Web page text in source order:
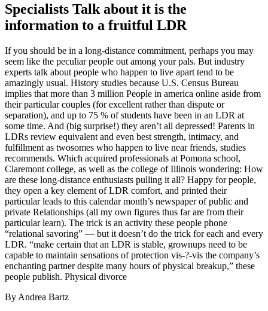
Specialists Talk about it is the
information to a fruitful LDR
If you should be in a long-distance commitment, perhaps you may
seem like the peculiar people out among your pals. But industry
experts talk about people who happen to live apart tend to be
amazingly usual. History studies because U.S. Census Bureau
implies that more than 3 million People in america online aside from
their particular couples (for excellent rather than dispute or
separation), and up to 75 % of students have been in an LDR at
some time. And (big surprise!) they aren’t all depressed! Parents in
LDRs review equivalent and even best strength, intimacy, and
fulfillment as twosomes who happen to live near friends, studies
recommends. Which acquired professionals at Pomona school,
Claremont college, as well as the college of Illinois wondering: How
are these long-distance enthusiasts pulling it all? Happy for people,
they open a key element of LDR comfort, and printed their
particular leads to this calendar month’s newspaper of public and
private Relationships (all my own figures thus far are from their
particular learn). The trick is an activity these people phone
“relational savoring” — but it doesn’t do the trick for each and every
LDR. “make certain that an LDR is stable, grownups need to be
capable to maintain sensations of protection vis-?-vis the company’s
enchanting partner despite many hours of physical breakup,” these
people publish. Physical divorce
By Andrea Bartz